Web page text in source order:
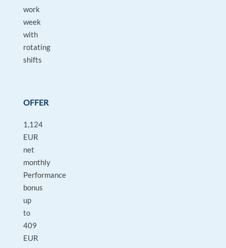
work
week
with
rotating
shifts
OFFER
1,124
EUR
net
monthly
Performance
bonus
up
to
409
EUR